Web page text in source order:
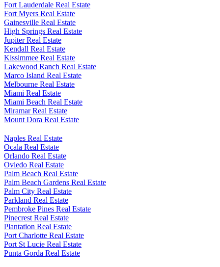
Fort Lauderdale Real Estate
Fort Myers Real Estate
Gainesville Real Estate
High Springs Real Estate
Jupiter Real Estate
Kendall Real Estate
Kissimmee Real Estate
Lakewood Ranch Real Estate
Marco Island Real Estate
Melbourne Real Estate
Miami Real Estate
Miami Beach Real Estate
Miramar Real Estate
Mount Dora Real Estate
Naples Real Estate
Ocala Real Estate
Orlando Real Estate
Oviedo Real Estate
Palm Beach Real Estate
Palm Beach Gardens Real Estate
Palm City Real Estate
Parkland Real Estate
Pembroke Pines Real Estate
Pinecrest Real Estate
Plantation Real Estate
Port Charlotte Real Estate
Port St Lucie Real Estate
Punta Gorda Real Estate